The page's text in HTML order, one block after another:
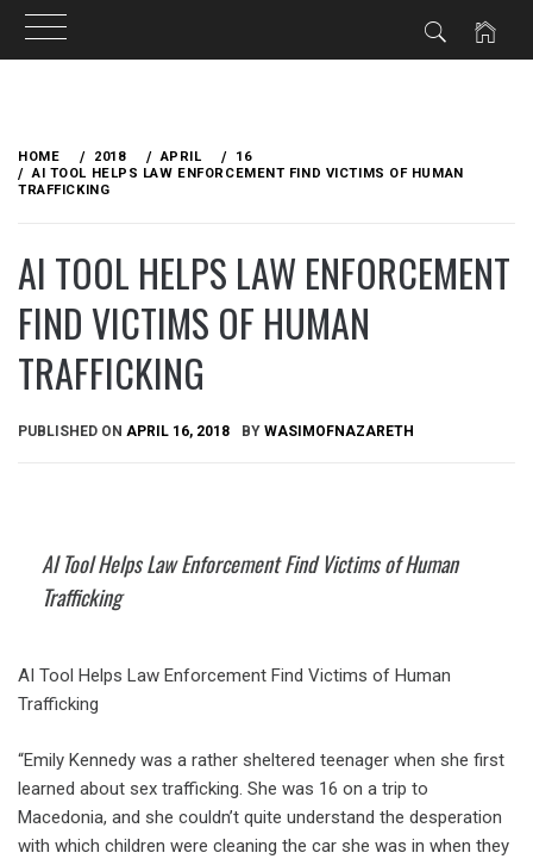
content
HOME 2018 APRIL
16
AI TOOL HELPS LAW ENFORCEMENT FIND VICTIMS OF HUMAN
TRAFFICKING
AI TOOL HELPS LAW ENFORCEMENT
FIND VICTIMS OF HUMAN
TRAFFICKING
PUBLISHED ON APRIL 16, 2018 BY WASIMOFNAZARETH
AI Tool Helps Law Enforcement Find Victims of Human
Trafficking
AI Tool Helps Law Enforcement Find Victims of Human
Trafficking
“Emily Kennedy was a rather sheltered teenager when she first
learned about sex trafficking. She was 16 on a trip to
Macedonia, and she couldn’t quite understand the desperation
with which children were cleaning the car she was in when they